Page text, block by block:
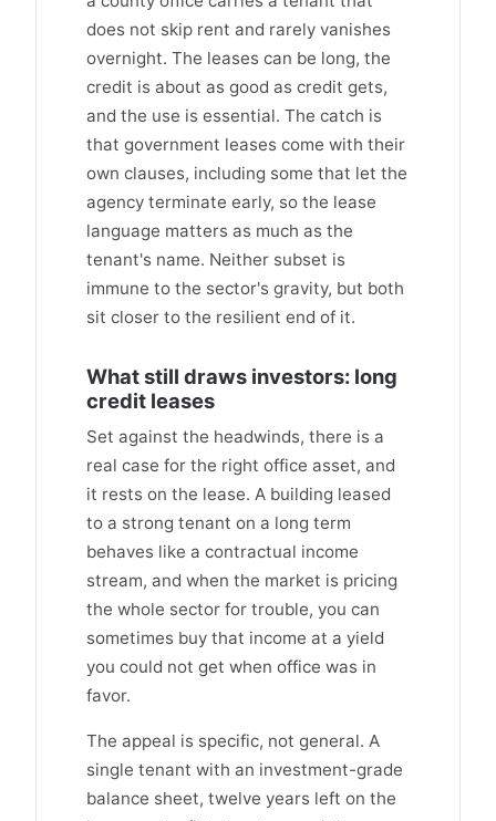
does not skip rent and rarely vanishes
overnight. The leases can be long, the
credit is about as good as credit gets,
and the use is essential. The catch is
that government leases come with their
own clauses, including some that let the
agency terminate early, so the lease
language matters as much as the
tenant's name. Neither subset is
immune to the sector's gravity, but both
sit closer to the resilient end of it.
What still draws investors: long
credit leases
Set against the headwinds, there is a
real case for the right office asset, and
it rests on the lease. A building leased
to a strong tenant on a long term
behaves like a contractual income
stream, and when the market is pricing
the whole sector for trouble, you can
sometimes buy that income at a yield
you could not get when office was in
favor.
The appeal is specific, not general. A
single tenant with an investment-grade
balance sheet, twelve years left on the